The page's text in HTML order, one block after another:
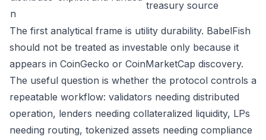
n
treasury source
The first analytical frame is utility durability. BabelFish
should not be treated as investable only because it
appears in CoinGecko or CoinMarketCap discovery.
The useful question is whether the protocol controls a
repeatable workflow: validators needing distributed
operation, lenders needing collateralized liquidity, LPs
needing routing, tokenized assets needing compliance